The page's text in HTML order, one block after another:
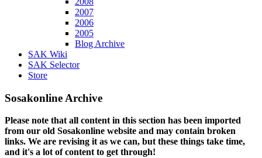
2007
2006
2005
Blog Archive
SAK Wiki
SAK Selector
Store
Sosakonline Archive
Please note that all content in this section has been imported
from our old Sosakonline website and may contain broken
links. We are revising it as we can, but these things take time,
and it's a lot of content to get through!